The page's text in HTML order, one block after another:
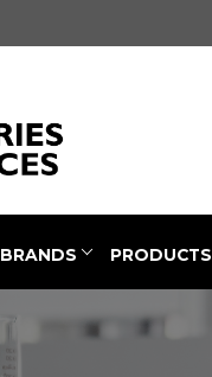
BRANDS PRODUCTS